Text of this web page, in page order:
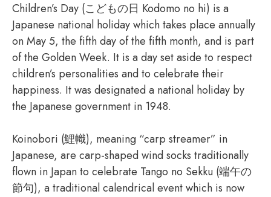
Children’s Day (こどもの日 Kodomo no hi) is a
Japanese national holiday which takes place annually
on May 5, the fifth day of the fifth month, and is part
of the Golden Week. It is a day set aside to respect
children’s personalities and to celebrate their
happiness. It was designated a national holiday by
the Japanese government in 1948.
Koinobori (鯉幟), meaning “carp streamer” in
Japanese, are carp-shaped wind socks traditionally
flown in Japan to celebrate Tango no Sekku (端午の
節句), a traditional calendrical event which is now